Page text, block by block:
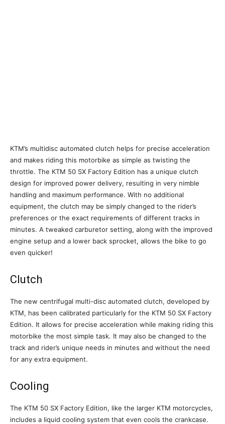
KTM’s multidisc automated clutch helps for precise acceleration
and makes riding this motorbike as simple as twisting the
throttle. The KTM 50 SX Factory Edition has a unique clutch
design for improved power delivery, resulting in very nimble
handling and maximum performance. With no additional
equipment, the clutch may be simply changed to the rider’s
preferences or the exact requirements of different tracks in
minutes. A tweaked carburetor setting, along with the improved
engine setup and a lower back sprocket, allows the bike to go
even quicker!
Clutch
The new centrifugal multi-disc automated clutch, developed by
KTM, has been calibrated particularly for the KTM 50 SX Factory
Edition. It allows for precise acceleration while making riding this
motorbike the most simple task. It may also be changed to the
track and rider’s unique needs in minutes and without the need
for any extra equipment.
Cooling
The KTM 50 SX Factory Edition, like the larger KTM motorcycles,
includes a liquid cooling system that even cools the crankcase.